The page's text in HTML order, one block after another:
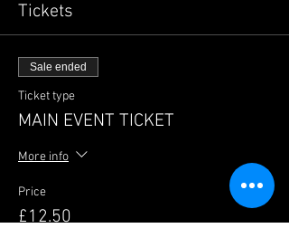
Tickets
Sale ended
Ticket type
MAIN EVENT TICKET
More info
Price
£12.50